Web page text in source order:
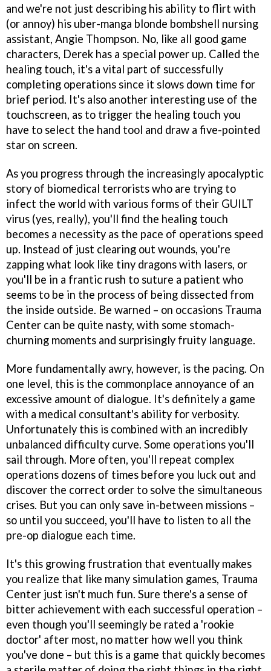
and we're not just describing his ability to flirt with
(or annoy) his uber-manga blonde bombshell nursing
assistant, Angie Thompson. No, like all good game
characters, Derek has a special power up. Called the
healing touch, it's a vital part of successfully
completing operations since it slows down time for
brief period. It's also another interesting use of the
touchscreen, as to trigger the healing touch you
have to select the hand tool and draw a five-pointed
star on screen.
As you progress through the increasingly apocalyptic
story of biomedical terrorists who are trying to
infect the world with various forms of their GUILT
virus (yes, really), you'll find the healing touch
becomes a necessity as the pace of operations speed
up. Instead of just clearing out wounds, you're
zapping what look like tiny dragons with lasers, or
you'll be in a frantic rush to suture a patient who
seems to be in the process of being dissected from
the inside outside. Be warned – on occasions Trauma
Center can be quite nasty, with some stomach-
churning moments and surprisingly fruity language.
More fundamentally awry, however, is the pacing. On
one level, this is the commonplace annoyance of an
excessive amount of dialogue. It's definitely a game
with a medical consultant's ability for verbosity.
Unfortunately this is combined with an incredibly
unbalanced difficulty curve. Some operations you'll
sail through. More often, you'll repeat complex
operations dozens of times before you luck out and
discover the correct order to solve the simultaneous
crises. But you can only save in-between missions –
so until you succeed, you'll have to listen to all the
pre-op dialogue each time.
It's this growing frustration that eventually makes
you realize that like many simulation games, Trauma
Center just isn't much fun. Sure there's a sense of
bitter achievement with each successful operation –
even though you'll seemingly be rated a 'rookie
doctor' after most, no matter how well you think
you've done – but this is a game that quickly becomes